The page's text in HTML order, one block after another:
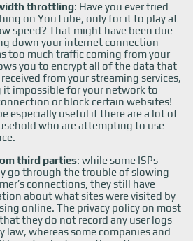
throttling: Have you ever tried
on YouTube, only for it to play at
speed? That might have been due
down your internet connection
too much traffic coming from your
you to encrypt all of the data that
from your streaming services,
it impossible for your network to
or block certain websites!
especially useful if there are a lot of
who are attempting to use
third parties: while some ISPs
go through the trouble of slowing
connections, they still have
about what sites were visited by
online. The privacy policy on most
they do not record any user logs
law, whereas some companies and